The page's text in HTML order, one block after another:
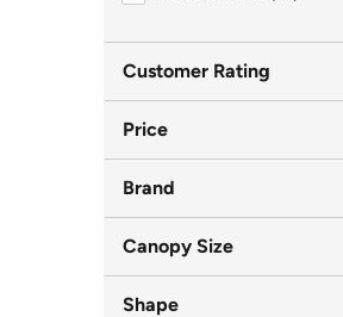
Customer Rating
Price
Brand
Canopy Size
Shape